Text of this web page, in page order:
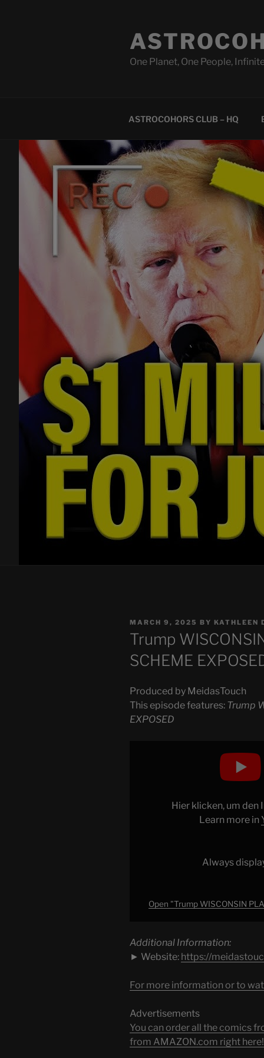
One Planet, One People,
ASTROCOHORS CLUB – HQ
POSTED
ON
MARCH 9, 2025 BY KATHLEEN
Trump
SCHEME
Produced by MeidasTouch
This episode features: Trump
EXPOSED
BackfiresHier klicken, um den
Learn more in
Always
Open "Trump WISCONSIN
Additional Information:
► Website: https://
For more information or to
Advertisements
You can order all the comics
from AMAZON.com right here!